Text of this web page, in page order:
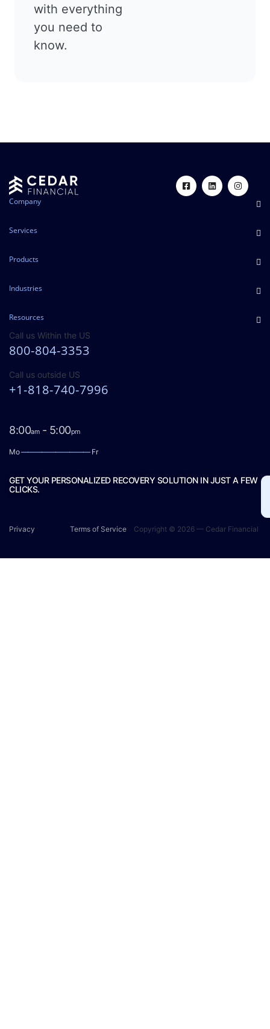
with everything
you need to
know.
Company
Services
Products
Industries
Resources
Call us Within the US
800-804-3353
Call us outside US
+1-818-740-7996
8:00am- 5:00pm
Mo——————————Fr
GET YOUR PERSONALIZED RECOVERY SOLUTION IN JUST A FEW
CLICKS.
Copyright © 2026 — Cedar Financial
Terms of Service
Privacy